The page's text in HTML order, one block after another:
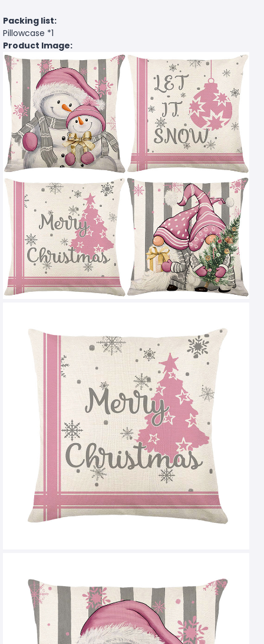
Packing list:
Pillowcase *1
Product Image: